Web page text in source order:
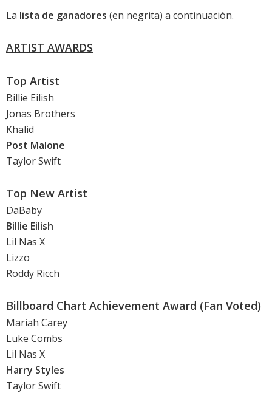
La lista de ganadores (en negrita) a continuación.
ARTIST AWARDS
Top Artist
Billie Eilish
Jonas Brothers
Khalid
Post Malone
Taylor Swift
Top New Artist
DaBaby
Billie Eilish
Lil Nas X
Lizzo
Roddy Ricch
Billboard Chart Achievement Award (Fan Voted)
Mariah Carey
Luke Combs
Lil Nas X
Harry Styles
Taylor Swift